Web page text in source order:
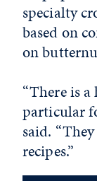
specialty
based on
on
“There is
particular
said.
recipes.”